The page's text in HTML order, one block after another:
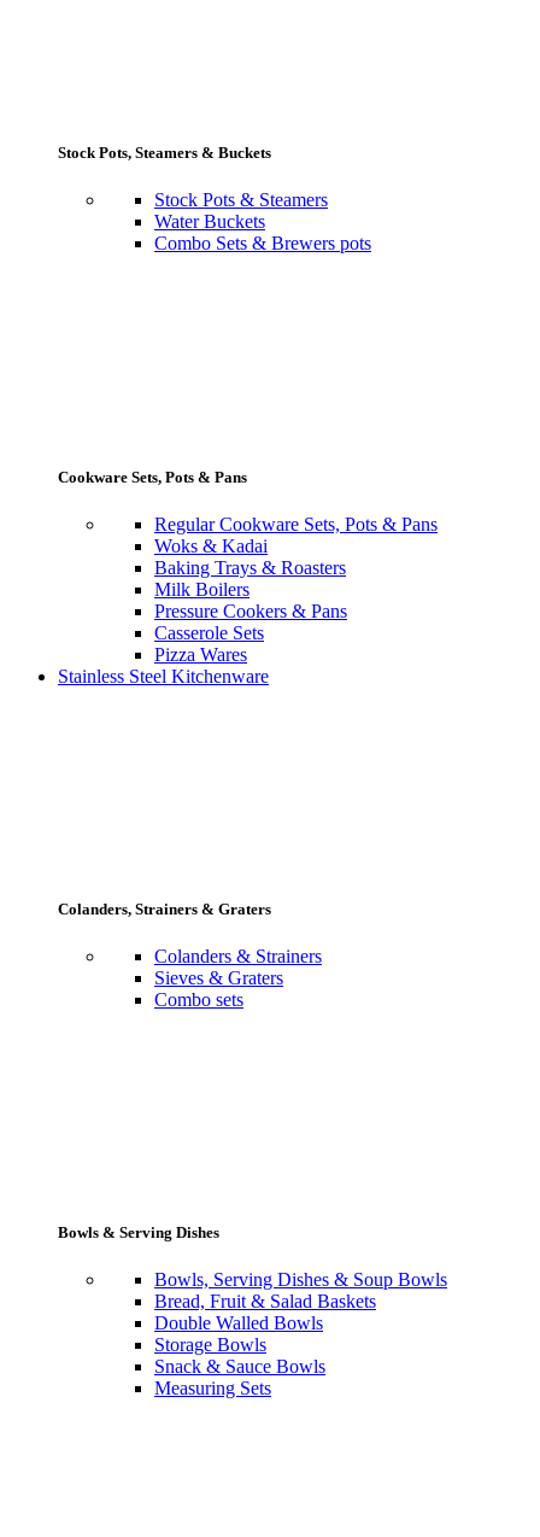
Stock Pots, Steamers & Buckets
Stock Pots & Steamers
Water Buckets
Combo Sets & Brewers pots
Cookware Sets, Pots & Pans
Regular Cookware Sets, Pots & Pans
Woks & Kadai
Baking Trays & Roasters
Milk Boilers
Pressure Cookers & Pans
Casserole Sets
Pizza Wares
Stainless Steel Kitchenware
Colanders, Strainers & Graters
Colanders & Strainers
Sieves & Graters
Combo sets
Bowls & Serving Dishes
Bowls, Serving Dishes & Soup Bowls
Bread, Fruit & Salad Baskets
Double Walled Bowls
Storage Bowls
Snack & Sauce Bowls
Measuring Sets